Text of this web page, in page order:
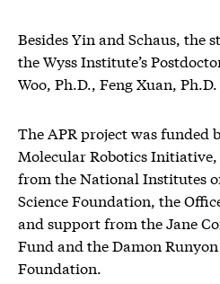
Besides Yin and Schaus, the
the Wyss Institute’s
Woo, Ph.D., Feng Xuan,
The APR project was funded
Molecular Robotics Initiative,
from the National Institutes
Science Foundation, the
and support from the Jane
Fund and the Damon Runyon
Foundation.